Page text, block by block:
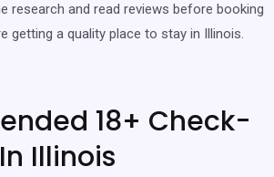
research and read reviews before booking
getting a quality place to stay in Illinois.
18+ Check-
Illinois